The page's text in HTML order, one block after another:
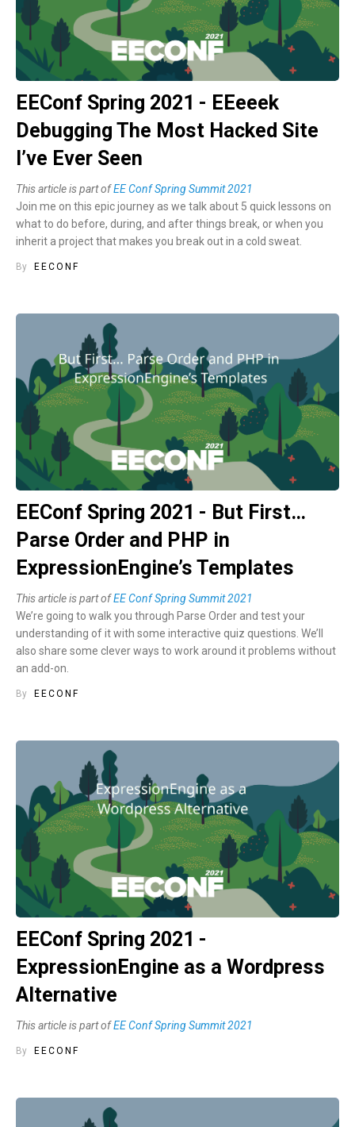
EEConf Spring 2021 - EEeeek
Debugging The Most Hacked Site
I’ve Ever Seen
This article is part ofEE Conf Spring Summit 2021
Join me on this epic journey as we talk about 5 quick lessons on
what to do before, during, and after things break, or when you
inherit a project that makes you break out in a cold sweat.
By EECONF
EEConf Spring 2021 - But First…
Parse Order and PHP in
ExpressionEngine’s Templates
This article is part ofEE Conf Spring Summit 2021
We’re going to walk you through Parse Order and test your
understanding of it with some interactive quiz questions. We’ll
also share some clever ways to work around it problems without
an add-on.
By EECONF
EEConf Spring 2021 -
ExpressionEngine as a Wordpress
Alternative
This article is part ofEE Conf Spring Summit 2021
By EECONF